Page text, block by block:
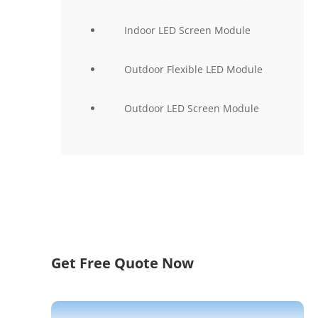
Indoor LED Screen Module
Outdoor Flexible LED Module
Outdoor LED Screen Module
Get Free Quote Now